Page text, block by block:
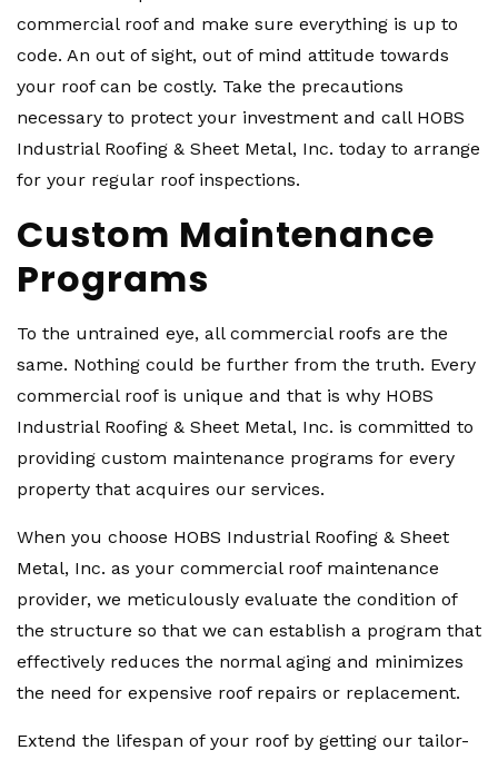
commercial roof and make sure everything is up to
code. An out of sight, out of mind attitude towards
your roof can be costly. Take the precautions
necessary to protect your investment and call HOBS
Industrial Roofing & Sheet Metal, Inc. today to arrange
for your regular roof inspections.
Custom Maintenance
Programs
To the untrained eye, all commercial roofs are the
same. Nothing could be further from the truth. Every
commercial roof is unique and that is why HOBS
Industrial Roofing & Sheet Metal, Inc. is committed to
providing custom maintenance programs for every
property that acquires our services.
When you choose HOBS Industrial Roofing & Sheet
Metal, Inc. as your commercial roof maintenance
provider, we meticulously evaluate the condition of
the structure so that we can establish a program that
effectively reduces the normal aging and minimizes
the need for expensive roof repairs or replacement.
Extend the lifespan of your roof by getting our tailor-